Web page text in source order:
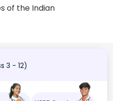
of the Indian
3 - 12)